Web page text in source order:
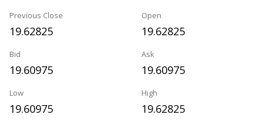
Previous Close
19.62825
Open
19.62825
Bid
19.60975
Ask
19.60975
Low
19.60975
High
19.62825